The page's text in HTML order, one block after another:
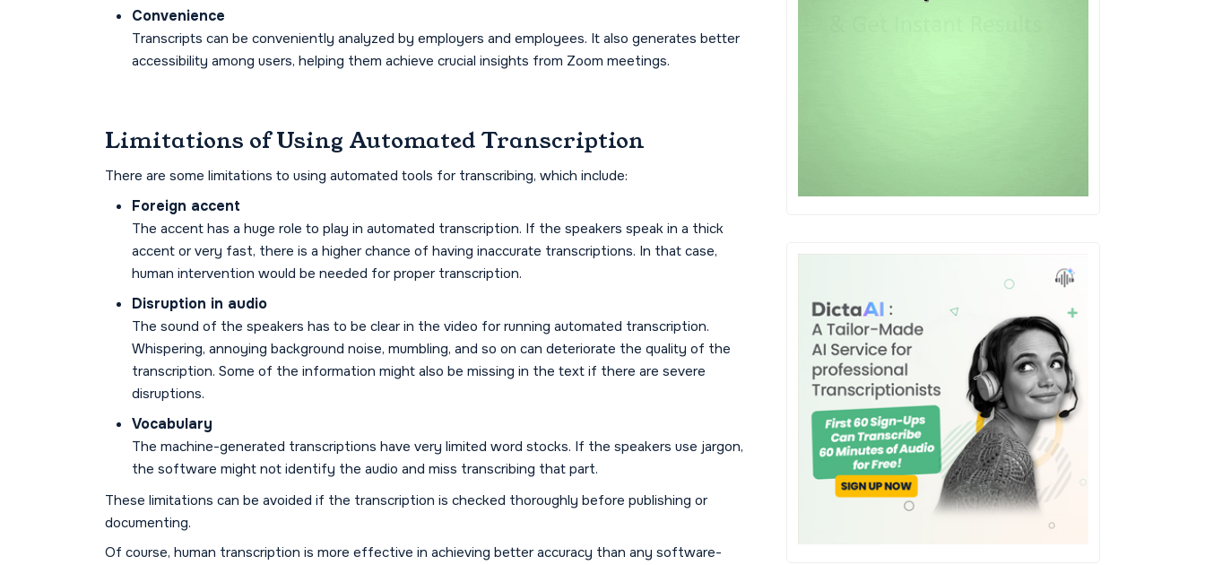
Convenience
Transcripts can be conveniently analyzed by employers and employees. It also generates better
accessibility among users, helping them achieve crucial insights from Zoom meetings.
Limitations of Using Automated Transcription
There are some limitations to using automated tools for transcribing, which include:
Foreign accent
The accent has a huge role to play in automated transcription. If the speakers speak in a thick
accent or very fast, there is a higher chance of having inaccurate transcriptions. In that case,
human intervention would be needed for proper transcription.
Disruption in audio
The sound of the speakers has to be clear in the video for running automated transcription.
Whispering, annoying background noise, mumbling, and so on can deteriorate the quality of the
transcription. Some of the information might also be missing in the text if there are severe
disruptions.
Vocabulary
The machine-generated transcriptions have very limited word stocks. If the speakers use jargon,
the software might not identify the audio and miss transcribing that part.
These limitations can be avoided if the transcription is checked thoroughly before publishing or
documenting.
Of course, human transcription is more effective in achieving better accuracy than any software-